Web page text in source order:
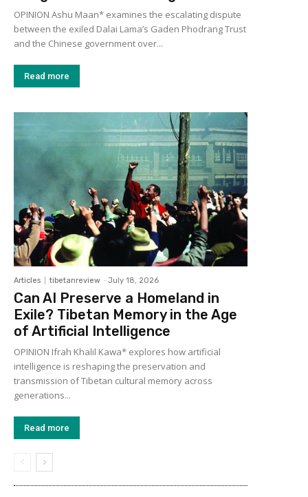
OPINION Ashu Maan* examines the escalating dispute
between the exiled Dalai Lama’s Gaden Phodrang Trust
and the Chinese government over...
Read more
Articles tibetanreview - July 18, 2026
Can AI Preserve a Homeland in
Exile? Tibetan Memory in the Age
of Artificial Intelligence
OPINION Ifrah Khalil Kawa* explores how artificial
intelligence is reshaping the preservation and
transmission of Tibetan cultural memory across
generations...
Read more